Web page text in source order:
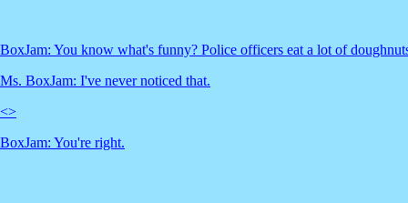
BoxJam: You know what's funny? Police officers eat a lot of
Ms. BoxJam: I've never noticed that.
<>
BoxJam: You're right.